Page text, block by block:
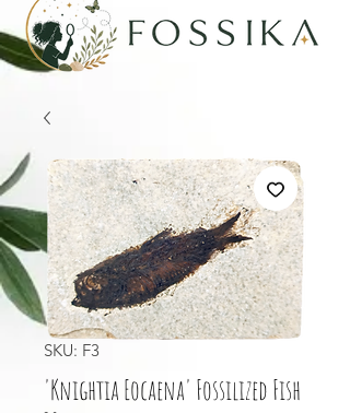
SKU: F3
'Knightia Eocaena' Fossilized Fish